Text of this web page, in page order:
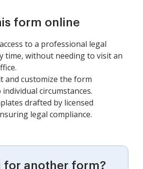
form online
to a professional legal
time, without needing to visit an
and customize the form
circumstances.
drafted by licensed
legal compliance.
for another form?